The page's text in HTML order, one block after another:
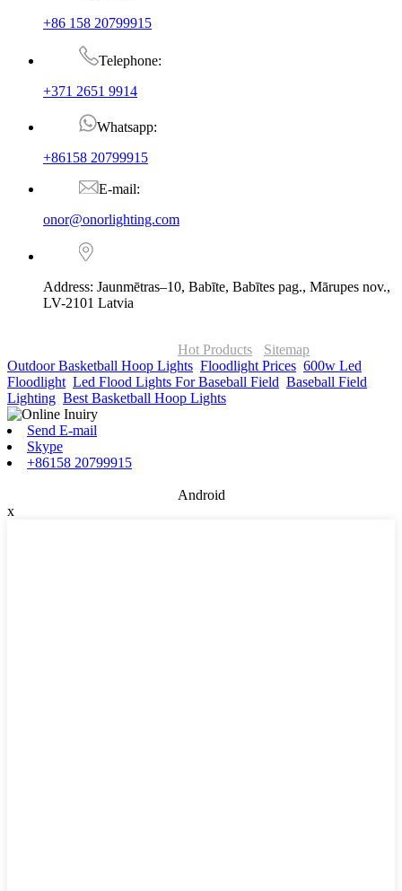
+86 158 20799915
Telephone:
+371 2651 9914
Whatsapp:
+86158 20799915
E-mail:
onor@onorlighting.com
Address: Jaunmētras–10, Babīte, Babītes pag., Mārupes nov.,
LV-2101 Latvia
Hot Products
Sitemap
Outdoor Basketball Hoop Lights Floodlight Prices 600w Led
Floodlight, Led Flood Lights For Baseball Field Baseball Field
Lighting Best Basketball Hoop Lights
Send E-mail
Skype
+86158 20799915
Android
x